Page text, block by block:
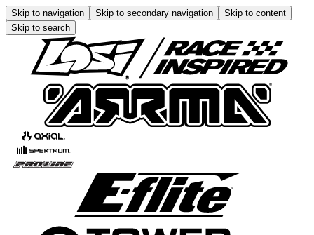
Skip to navigation Skip to secondary navigation
Skip to content
Skip to search